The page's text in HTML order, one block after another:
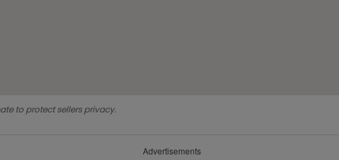
to protect sellers privacy.
Advertisements